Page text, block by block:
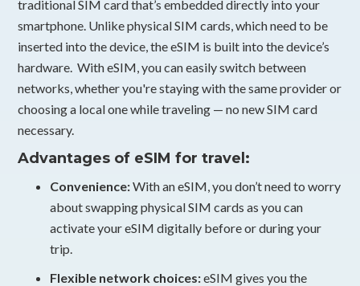
traditional SIM card that’s embedded directly into your
smartphone. Unlike physical SIM cards, which need to be
inserted into the device, the eSIM is built into the device’s
hardware. With eSIM, you can easily switch between
networks, whether you're staying with the same provider or
choosing a local one while traveling — no new SIM card
necessary.
Advantages of eSIM for travel:
Convenience:With an eSIM, you don’t need to worry
about swapping physical SIM cards as you can
activate your eSIM digitally before or during your
trip.
Flexible network choices:eSIM gives you the